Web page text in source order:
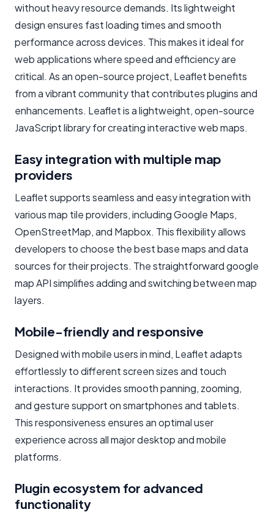
without heavy resource demands. Its lightweight
design ensures fast loading times and smooth
performance across devices. This makes it ideal for
web applications where speed and efficiency are
critical. As an open-source project, Leaflet benefits
from a vibrant community that contributes plugins and
enhancements. Leaflet is a lightweight, open-source
JavaScript library for creating interactive web maps.
Easy integration with multiple map
providers
Leaflet supports seamless and easy integration with
various map tile providers, including Google Maps,
OpenStreetMap, and Mapbox. This flexibility allows
developers to choose the best base maps and data
sources for their projects. The straightforward google
map API simplifies adding and switching between map
layers.
Mobile-friendly and responsive
Designed with mobile users in mind, Leaflet adapts
effortlessly to different screen sizes and touch
interactions. It provides smooth panning, zooming,
and gesture support on smartphones and tablets.
This responsiveness ensures an optimal user
experience across all major desktop and mobile
platforms.
Plugin ecosystem for advanced
functionality